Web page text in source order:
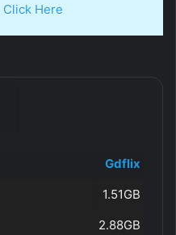
Click Here
Gdflix
1.51GB
2.88GB